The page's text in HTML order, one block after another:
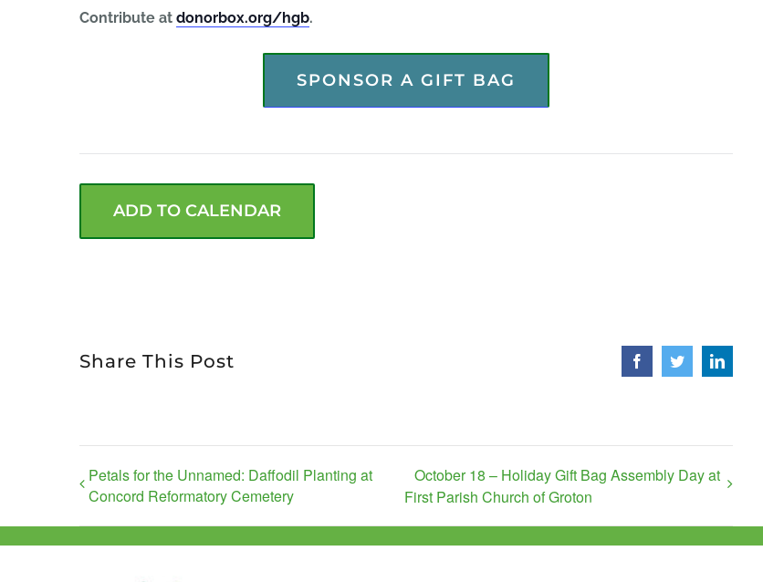
Contribute at donorbox.org/hgb.
SPONSOR A GIFT BAG
ADD TO CALENDAR
Share This Post FacebookTwitterLinkedIn
Petals for the Unnamed: Daffodil Planting at
Concord Reformatory Cemetery
October 18 – Holiday Gift Bag Assembly Day at
First Parish Church of Groton